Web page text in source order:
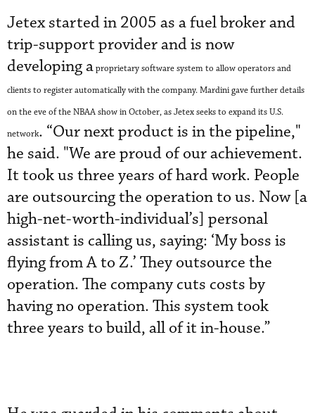
Jetex started in 2005 as a fuel broker and
trip-support provider and is now
developing a proprietary software system to allow operators and
clients to register automatically with the company. Mardini gave further details
on the eve of the NBAA show in October, as Jetex seeks to expand its U.S.
network. “Our next product is in the pipeline,"
he said. "We are proud of our achievement.
It took us three years of hard work. People
are outsourcing the operation to us. Now [a
high-net-worth-individual’s] personal
assistant is calling us, saying: ‘My boss is
flying from A to Z.’ They outsource the
operation. The company cuts costs by
having no operation. This system took
three years to build, all of it in-house.”